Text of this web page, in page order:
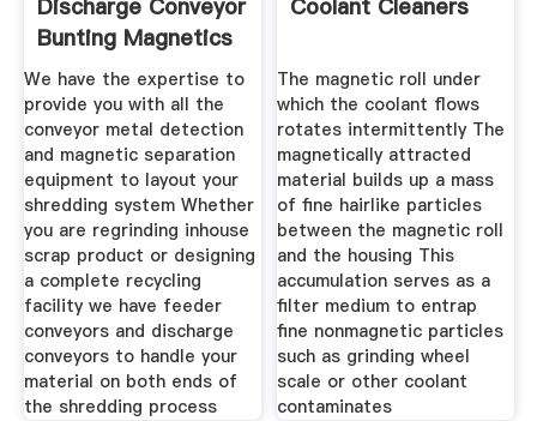
Discharge Conveyor
Bunting Magnetics
We have the expertise to
provide you with all the
conveyor metal detection
and magnetic separation
equipment to layout your
shredding system Whether
you are regrinding inhouse
scrap product or designing
a complete recycling
facility we have feeder
conveyors and discharge
conveyors to handle your
material on both ends of
the shredding process
Coolant Cleaners
The magnetic roll under
which the coolant flows
rotates intermittently The
magnetically attracted
material builds up a mass
of fine hairlike particles
between the magnetic roll
and the housing This
accumulation serves as a
filter medium to entrap
fine nonmagnetic particles
such as grinding wheel
scale or other coolant
contaminates